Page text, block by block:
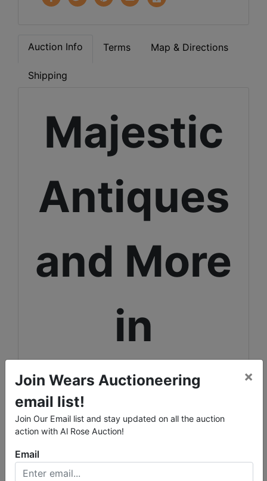
Auction Info Terms Map & Directions
Shipping
Majestic
Antiques
and More
in
Monona
#6
Join Wears Auctioneering
email list!
Join Our Email list and stay updated on all the auction
action with Al Rose Auction!
×
Email